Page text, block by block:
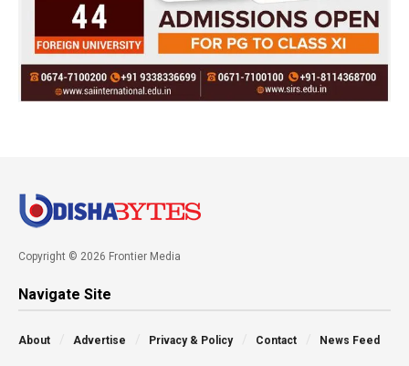
Copyright © 2026 Frontier Media
Navigate Site
About Advertise Privacy & Policy Contact News Feed